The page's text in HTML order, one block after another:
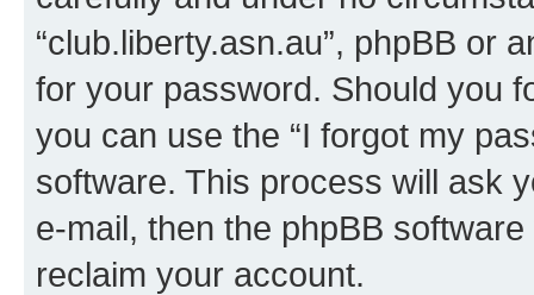
“club.liberty.asn.au”, phpBB or
for your password. Should you
you can use the “I forgot my
software. This process will ask
e-mail, then the phpBB
reclaim your account.